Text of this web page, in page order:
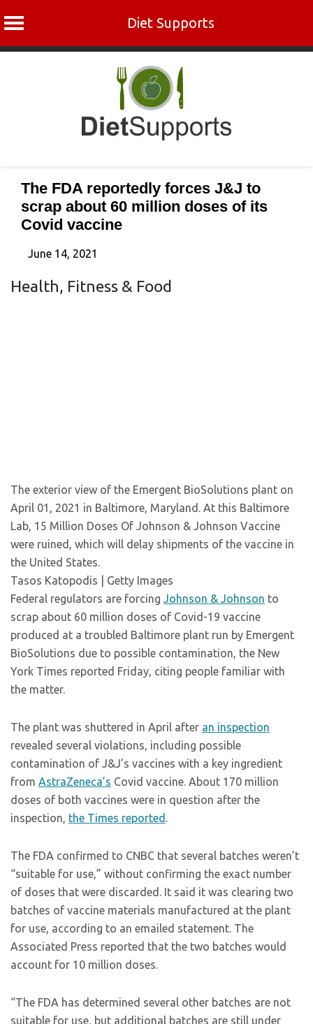
Diet Supports
The FDA reportedly forces J&J to
scrap about 60 million doses of its
Covid vaccine
June 14, 2021
Health, Fitness & Food
The exterior view of the Emergent BioSolutions plant on
April 01, 2021 in Baltimore, Maryland. At this Baltimore
Lab, 15 Million Doses Of Johnson & Johnson Vaccine
were ruined, which will delay shipments of the vaccine in
the United States.
Tasos Katopodis | Getty Images
Federal regulators are forcing Johnson & Johnson to
scrap about 60 million doses of Covid-19 vaccine
produced at a troubled Baltimore plant run by Emergent
BioSolutions due to possible contamination, the New
York Times reported Friday, citing people familiar with
the matter.
The plant was shuttered in April after an inspection
revealed several violations, including possible
contamination of J&J’s vaccines with a key ingredient
from AstraZeneca’s Covid vaccine. About 170 million
doses of both vaccines were in question after the
inspection, the Times reported .
The FDA confirmed to CNBC that several batches weren’t
“suitable for use,” without confirming the exact number
of doses that were discarded. It said it was clearing two
batches of vaccine materials manufactured at the plant
for use, according to an emailed statement. The
Associated Press reported that the two batches would
account for 10 million doses.
“The FDA has determined several other batches are not
suitable for use, but additional batches are still under